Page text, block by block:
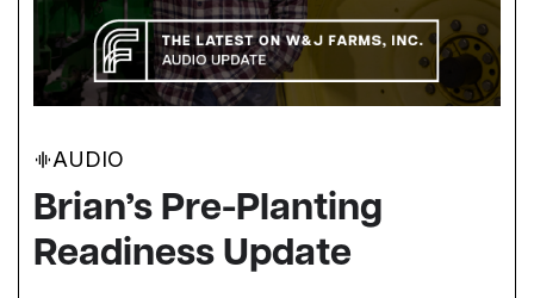
AUDIO
Brian’s Pre-Planting
Readiness Update